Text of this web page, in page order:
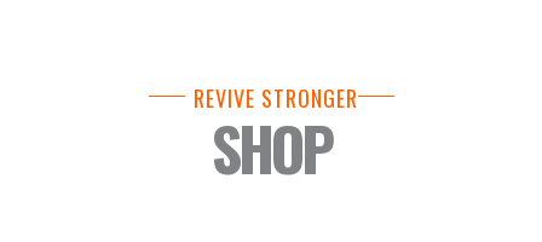
REVIVE STRONGER
SHOP